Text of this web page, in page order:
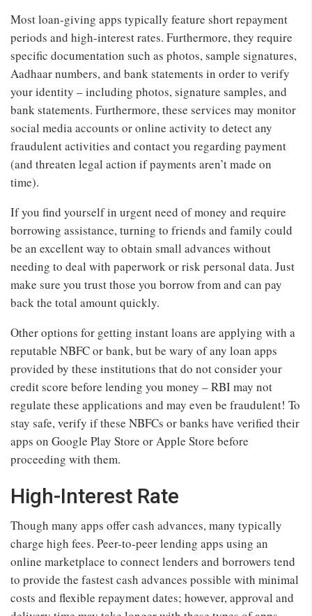
Most loan-giving apps typically feature short repayment
periods and high-interest rates. Furthermore, they require
specific documentation such as photos, sample signatures,
Aadhaar numbers, and bank statements in order to verify
your identity – including photos, signature samples, and
bank statements. Furthermore, these services may monitor
social media accounts or online activity to detect any
fraudulent activities and contact you regarding payment
(and threaten legal action if payments aren’t made on
time).
If you find yourself in urgent need of money and require
borrowing assistance, turning to friends and family could
be an excellent way to obtain small advances without
needing to deal with paperwork or risk personal data. Just
make sure you trust those you borrow from and can pay
back the total amount quickly.
Other options for getting instant loans are applying with a
reputable NBFC or bank, but be wary of any loan apps
provided by these institutions that do not consider your
credit score before lending you money – RBI may not
regulate these applications and may even be fraudulent! To
stay safe, verify if these NBFCs or banks have verified their
apps on Google Play Store or Apple Store before
proceeding with them.
High-Interest Rate
Though many apps offer cash advances, many typically
charge high fees. Peer-to-peer lending apps using an
online marketplace to connect lenders and borrowers tend
to provide the fastest cash advances possible with minimal
costs and flexible repayment dates; however, approval and